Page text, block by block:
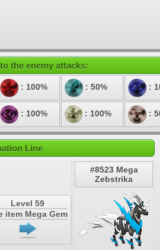
the enemy attacks:
: 100% : 50% :
: 100% : 100% :
Line
Level 59
item Mega Gem
#8523 Mega
Zebstrika